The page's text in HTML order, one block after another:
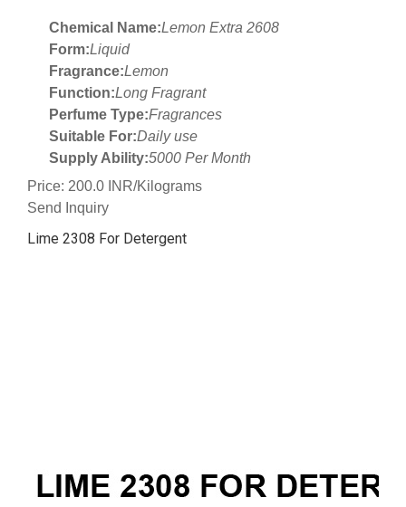
Chemical Name:Lemon Extra 2608
Form:Liquid
Fragrance:Lemon
Function:Long Fragrant
Perfume Type:Fragrances
Suitable For:Daily use
Supply Ability:5000 Per Month
Price: 200.0 INR/Kilograms
Send Inquiry
Lime 2308 For Detergent